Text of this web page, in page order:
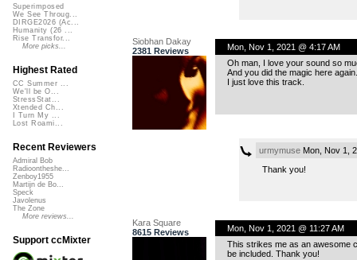
Siobhan Dakay
2381 Reviews
Mon, Nov 1, 2021 @ 4:17 AM
Oh man, I love your sound so
And you did the magic here again.
I just love this track.
urmymuseMon, Nov 1,
Thank you!
Kara Square
8615 Reviews
Mon, Nov 1, 2021 @ 11:27 AM
This strikes me as an awesome
be included. Thank you!
Superimposed
We See Throug...
DIRGE2026 (Ac...
Humanity (26 ...
Rise Transfor...
More picks...
Highest Rated
CC Summer ...
We'll be O...
StressStat...
Xtended Ch...
I Turn My ...
Lost Roami...
Recent Reviewers
Admiral Bob
Radioontheshe...
Zenboy1955
Martijn de Bo...
Speck
Javolenus
The Zone
More reviews...
Support ccMixter